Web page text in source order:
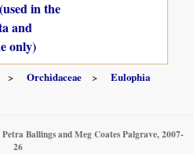
in the
and
only)
Orchidaceae
Eulophia
Ballings and Meg Coates Palgrave, 2007-
26